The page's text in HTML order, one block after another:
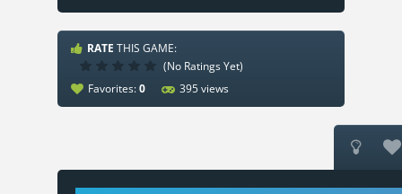
RATE THIS GAME:
(No Ratings Yet)
Favorites:0 395 views
 